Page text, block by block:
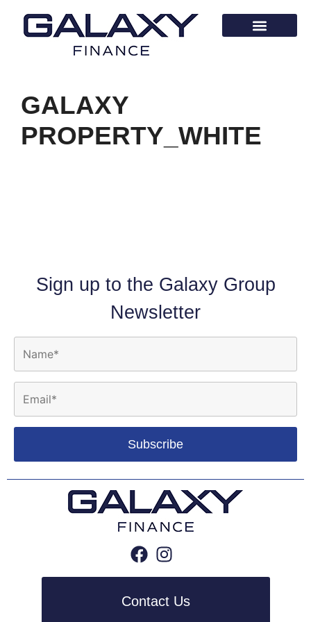
GALAXY
PROPERTY_WHITE
Sign up to the Galaxy Group
Newsletter
Contact Us